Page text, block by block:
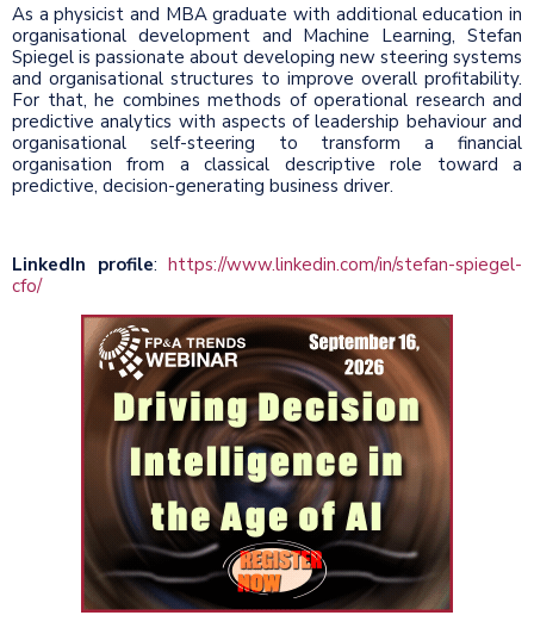
As a physicist and MBA graduate with additional education in
organisational development and Machine Learning, Stefan
Spiegel is passionate about developing new steering systems
and organisational structures to improve overall profitability.
For that, he combines methods of operational research and
predictive analytics with aspects of leadership behaviour and
organisational self-steering to transform a financial
organisation from a classical descriptive role toward a
predictive, decision-generating business driver.
LinkedIn profile: https://www.linkedin.com/in/stefan-spiegel-
cfo/